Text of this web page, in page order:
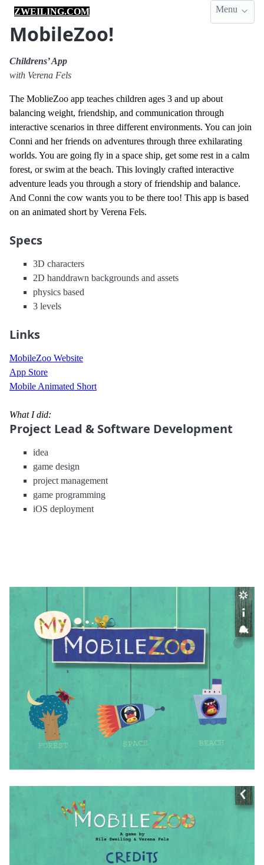
ZWEILING.COM Menu
MobileZoo!
Childrens’ App
with Verena Fels
The MoblieZoo app teaches children ages 3 and up about
balancing weight, friendship, and communication through
interactive scenarios in three different environments. You can join
Conni and her friends on adventures through three exhilarating
worlds. You are going fly in a space ship, get some rest in a calm
forest, or swim at the beach. This lovingly crafted interactive
adventure leads you through a story of friendship and balance.
And Conni the cow wants you to be there too! This app is based
on an animated short by Verena Fels.
Specs
3D characters
2D handdrawn backgrounds and assets
physics based
3 levels
Links
MobileZoo Website
App Store
Mobile Animated Short
What I did:
Project Lead & Software Development
idea
game design
project management
game programming
iOS deployment